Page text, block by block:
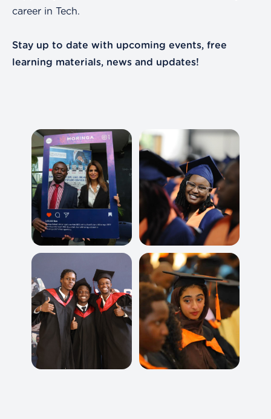
career in Tech.
Stay up to date with upcoming events, free
learning materials, news and updates!